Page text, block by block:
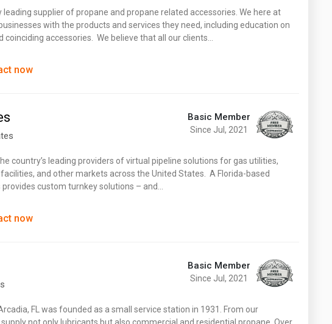
leading supplier of propane and propane related accessories. We here at
with the products and services they need, including education on
accessories. We believe that all our clients…
now
Basic Member
Since Jul, 2021
country’s leading providers of virtual pipeline solutions for gas utilities,
and other markets across the United States. A Florida-based
custom turnkey solutions – and…
now
Basic Member
Since Jul, 2021
FL was founded as a small service station in 1931. From our
Virginia Washington
West Virginia
Wyoming